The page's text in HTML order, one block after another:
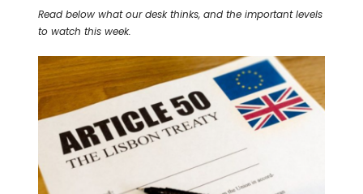
Read below what our desk thinks, and the important levels
to watch this week.